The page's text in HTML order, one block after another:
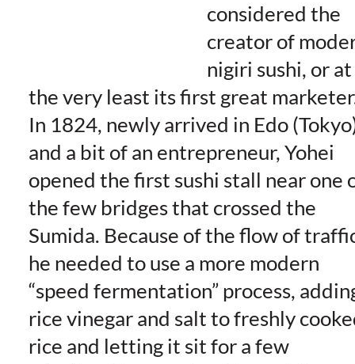
considered the
creator of
nigiri sushi, or at
the very least its first great
In 1824, newly arrived in Edo
and a bit of an entrepreneur, Yohei
opened the first sushi stall near one
the few bridges that crossed the
Sumida. Because of the flow of
he needed to use a more modern
“speed fermentation” process,
rice vinegar and salt to freshly
rice and letting it sit for a few